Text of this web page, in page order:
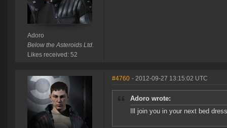
Adoro
Below the Asteroids Ltd.
Likes received: 52
#4760 - 2012-09-27 13:15:02 UTC
Adoro wrote:
Ill join you in your next bed